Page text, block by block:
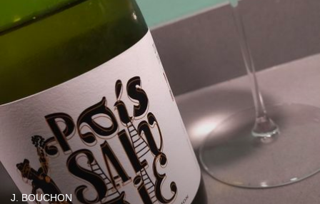
J. BOUCHON